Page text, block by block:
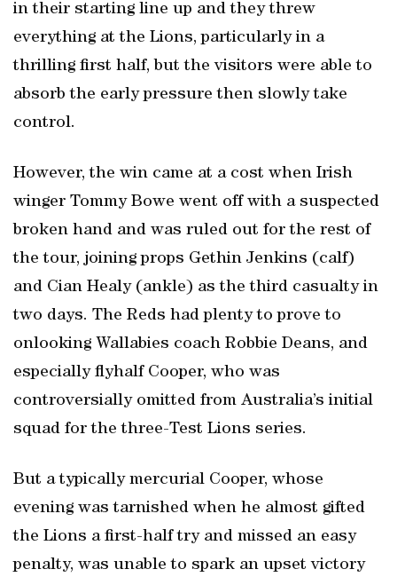
in their starting line up and they threw
everything at the Lions, particularly in a
thrilling first half, but the visitors were able to
absorb the early pressure then slowly take
control.
However, the win came at a cost when Irish
winger Tommy Bowe went off with a suspected
broken hand and was ruled out for the rest of
the tour, joining props Gethin Jenkins (calf)
and Cian Healy (ankle) as the third casualty in
two days. The Reds had plenty to prove to
onlooking Wallabies coach Robbie Deans, and
especially flyhalf Cooper, who was
controversially omitted from Australia’s initial
squad for the three-Test Lions series.
But a typically mercurial Cooper, whose
evening was tarnished when he almost gifted
the Lions a first-half try and missed an easy
penalty, was unable to spark an upset victory